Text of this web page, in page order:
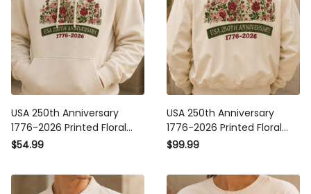
USA 250th Anniversary
1776-2026 Printed Floral
Hoodie Patriotic American
Mother’s Day
Independence Day
$54.99
USA 250th Anniversary
1776-2026 Printed Floral
Bomber Jacket Patriotic
Mom Mother’s Day USA
$99.99